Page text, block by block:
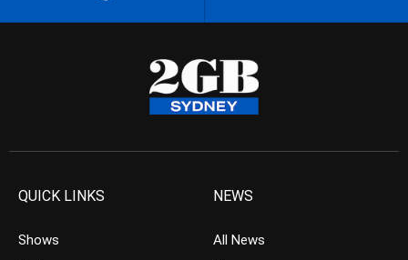
QUICK LINKS
Shows
NEWS
All News